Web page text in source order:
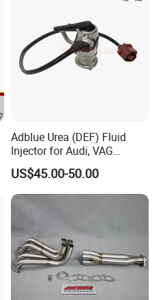
Adblue Urea (DEF) Fluid
Injector for Audi, VAG
04L131113p/ 04L131113K
US$45.00-50.00